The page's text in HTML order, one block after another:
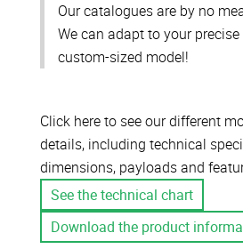
Our catalogues are by no
We can adapt to your
custom-sized model!
Click here to see our different
details, including technical
dimensions, payloads and
See the technical chart
Download the product